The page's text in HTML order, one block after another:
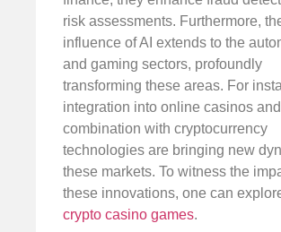
risk assessments. Furthermore,
influence of AI extends to the
and gaming sectors, profoundly
transforming these areas. For
integration into online casinos
combination with cryptocurrency
technologies are bringing new
these markets. To witness the
these innovations, one can
crypto casino games.